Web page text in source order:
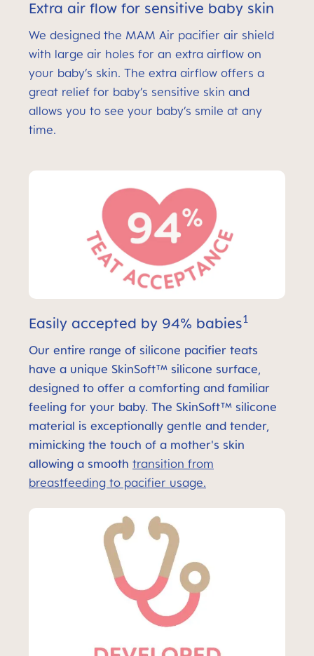
Extra air flow for sensitive baby skin
We designed the MAM Air pacifier air shield
with large air holes for an extra airflow on
your baby’s skin. The extra airflow offers a
great relief for baby’s sensitive skin and
allows you to see your baby’s smile at any
time.
Easily accepted by 94% babies1
Our entire range of silicone pacifier teats
have a unique SkinSoft™ silicone surface,
designed to offer a comforting and familiar
feeling for your baby. The SkinSoft™ silicone
material is exceptionally gentle and tender,
mimicking the touch of a mother's skin
allowing a smooth transition from
breastfeeding to pacifier usage.